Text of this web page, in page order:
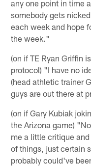
any one point in time
somebody gets
each week and hope
the week."
(on if TE Ryan Griffin
protocol) "I have no
(head athletic trainer
guys are out there at
(on if Gary Kubiak
the Arizona game)
me a little critique
of things, just certain
probably could've